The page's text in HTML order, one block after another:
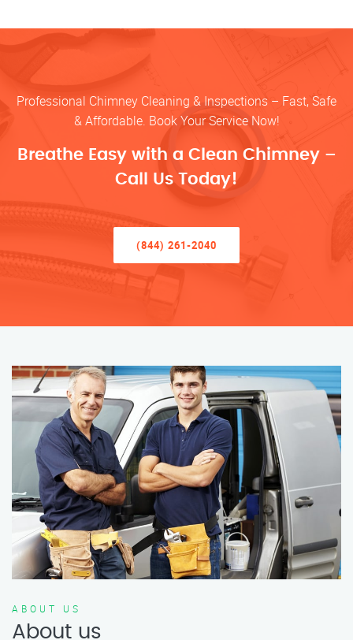
Professional Chimney Cleaning & Inspections – Fast, Safe
& Affordable. Book Your Service Now!
Breathe Easy with a Clean Chimney –
Call Us Today!
(844) 261-2040
ABOUT US
About us